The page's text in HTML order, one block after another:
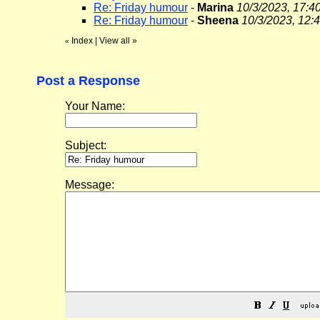
Re: Friday humour - Marina 10/3/2023,
Re: Friday humour - Sheena 10/3/2023,
« Index View all »
Post a Response
Your Name:
Subject:
Message: